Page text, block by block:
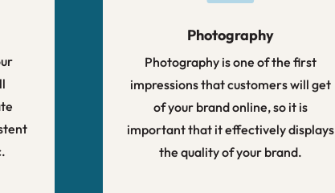
Photography
Photography is one of the first
impressions that customers will get
of your brand online, so it is
important that it effectively displays
the quality of your brand.